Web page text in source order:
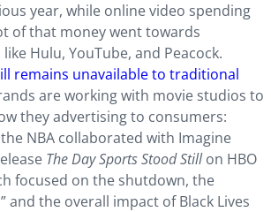
year, while online video spending
of that money went towards
Hulu, YouTube, and Peacock.
remains unavailable to traditional
are working with movie studios to
they advertising to consumers:
NBA collaborated with Imagine
The Day Sports Stood Stillon HBO
focused on the shutdown, the
and the overall impact of Black Lives